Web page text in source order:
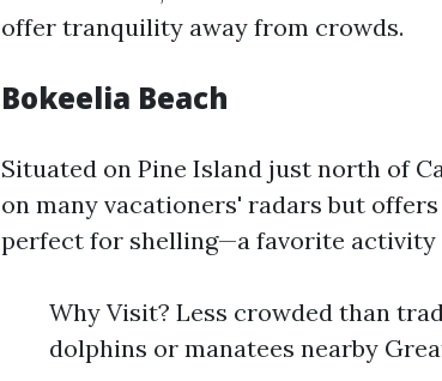
offer tranquility away from crowds.
Bokeelia Beach
Situated on Pine Island just north of
on many vacationers' radars but
perfect for shelling—a favorite activity
Why Visit? Less crowded than
dolphins or manatees nearby